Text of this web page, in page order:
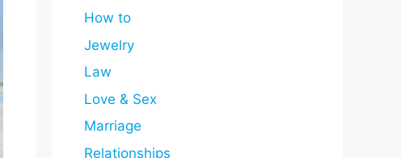
How to
Jewelry
Law
Love & Sex
Marriage
Relationships